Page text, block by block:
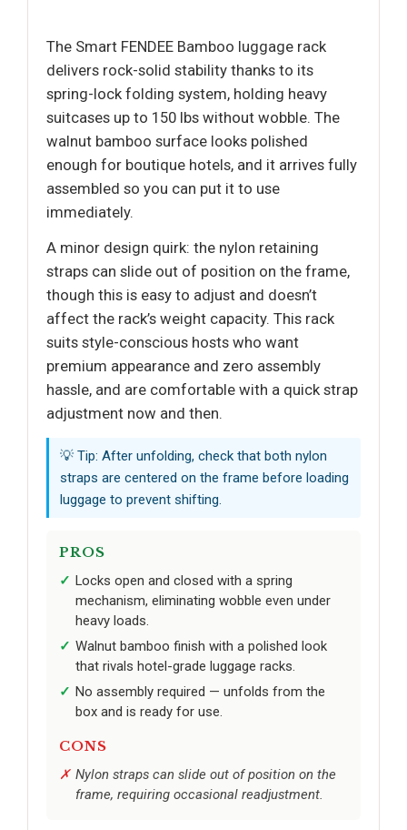
The Smart FENDEE Bamboo luggage rack
delivers rock-solid stability thanks to its
spring-lock folding system, holding heavy
suitcases up to 150 lbs without wobble. The
walnut bamboo surface looks polished
enough for boutique hotels, and it arrives fully
assembled so you can put it to use
immediately.
A minor design quirk: the nylon retaining
straps can slide out of position on the frame,
though this is easy to adjust and doesn’t
affect the rack’s weight capacity. This rack
suits style-conscious hosts who want
premium appearance and zero assembly
hassle, and are comfortable with a quick strap
adjustment now and then.
💡 Tip: After unfolding, check that both nylon
straps are centered on the frame before loading
luggage to prevent shifting.
PROS
Locks open and closed with a spring
mechanism, eliminating wobble even under
heavy loads.
Walnut bamboo finish with a polished look
that rivals hotel-grade luggage racks.
No assembly required — unfolds from the
box and is ready for use.
CONS
Nylon straps can slide out of position on the
frame, requiring occasional readjustment.